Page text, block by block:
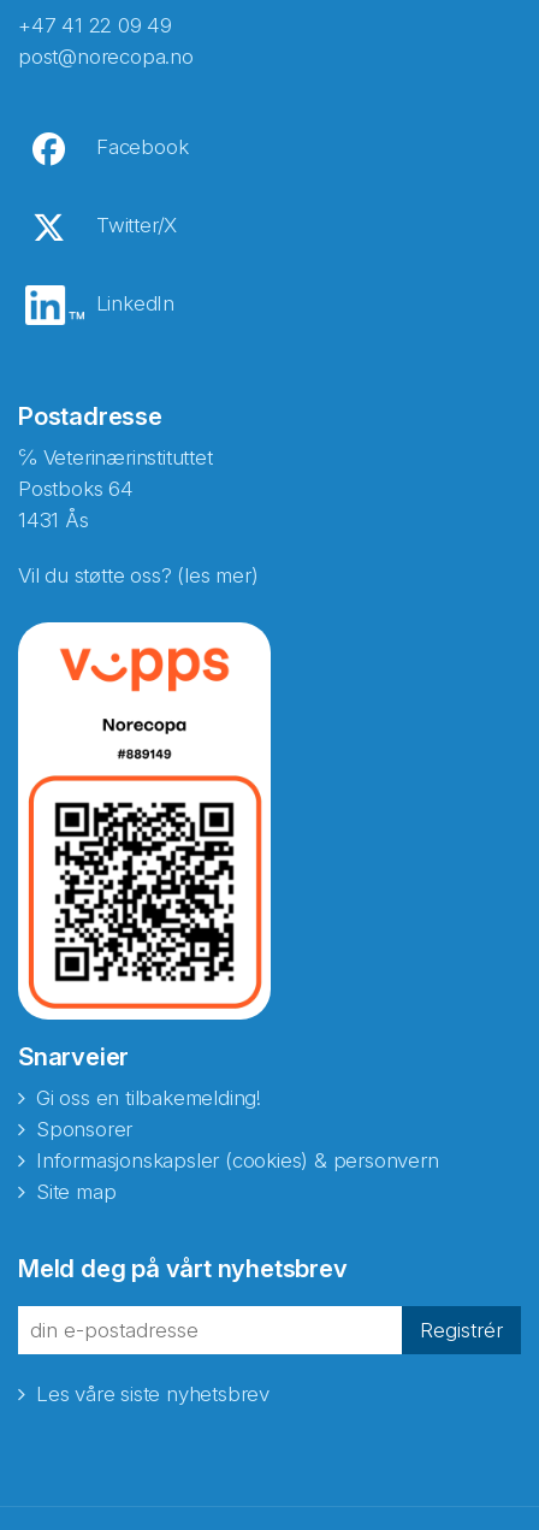
+47 41 22 09 49
post@norecopa.no
Facebook
Twitter/X
LinkedIn
Postadresse
℅ Veterinærinstituttet
Postboks 64
1431 Ås
Vil du støtte oss? (les mer)
Snarveier
Gi oss en tilbakemelding!
Sponsorer
Informasjonskapsler (cookies) & personvern
Site map
Meld deg på vårt nyhetsbrev
Registrér
Les våre siste nyhetsbrev